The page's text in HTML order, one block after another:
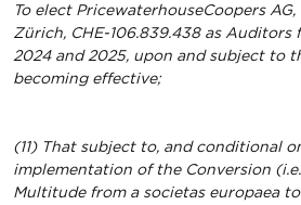
To elect PricewaterhouseCoopers
Zürich, CHE-106.839.438 as Auditors
2024 and 2025, upon and subject to
becoming effective;
(11) That subject to, and conditional
implementation of the Conversion
Multitude from a societas europaea